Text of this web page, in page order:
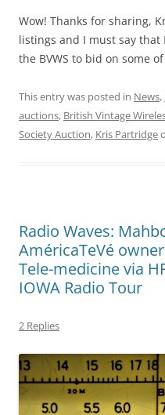
Wow! Thanks for sharing,
listings and I must say
the BVWS to bid on some
This entry was posted in News,
auctions, British Vintage
Society Auction, Kris Partridge
Radio Waves:
AméricaTeVé
Tele-medicine via
IOWA Radio Tour
2 Replies